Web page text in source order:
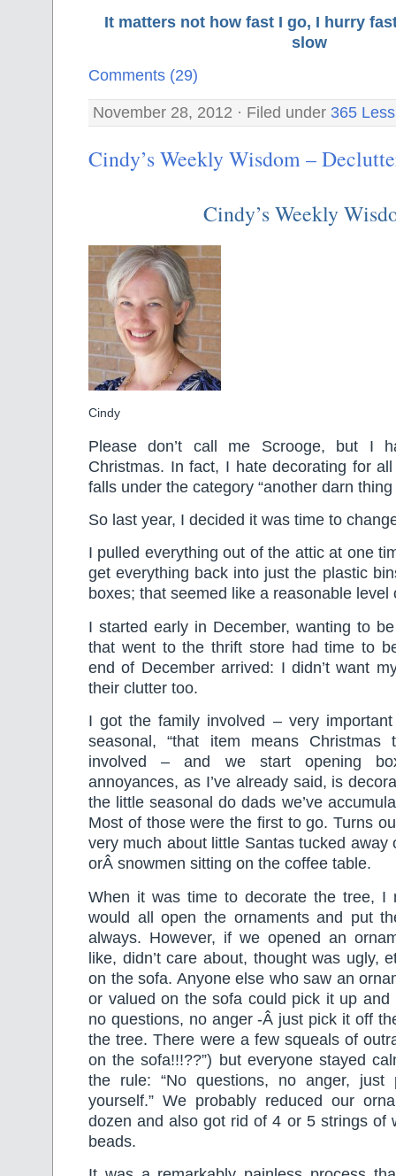
It matters not how fast I go, I hurry
slow
Comments (29)
November 28, 2012 · Filed under 365
Cindy’s Weekly Wisdom –
Cindy’s Weekly
Cindy
Please don’t call me Scrooge, but I
Christmas. In fact, I hate decorating for
falls under the category “another darn thing
So last year, I decided it was time to
I pulled everything out of the attic at one
get everything back into just the plastic
boxes; that seemed like a reasonable level
I started early in December, wanting to
that went to the thrift store had time to
end of December arrived: I didn’t want
their clutter too.
I got the family involved – very
seasonal, “that item means Christmas
involved – and we start opening
annoyances, as I’ve already said, is
the little seasonal do dads we’ve
Most of those were the first to go. Turns
very much about little Santas tucked away
orÂ snowmen sitting on the coffee table.
When it was time to decorate the tree, I
would all open the ornaments and put
always. However, if we opened an
like, didn’t care about, thought was ugly,
on the sofa. Anyone else who saw an
or valued on the sofa could pick it up
no questions, no anger -Â just pick it off
the tree. There were a few squeals of
on the sofa!!!??”) but everyone stayed
the rule: “No questions, no anger,
yourself.” We probably reduced our
dozen and also got rid of 4 or 5 strings of
beads.